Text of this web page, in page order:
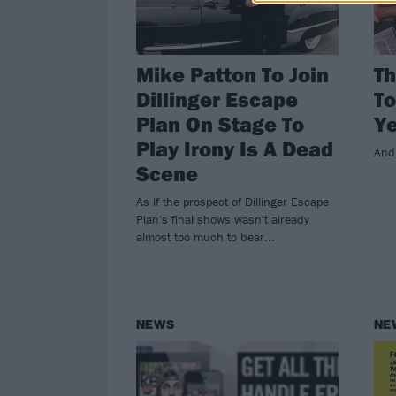
Mike Patton To Join
Dillinger Escape
Plan On Stage To
Play Irony Is A Dead
Scene
As if the prospect of Dillinger Escape
Plan's final shows wasn't already
almost too much to bear...
NEWS